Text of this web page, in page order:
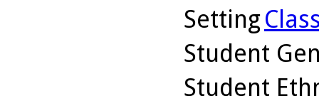
Setting
Student
Student